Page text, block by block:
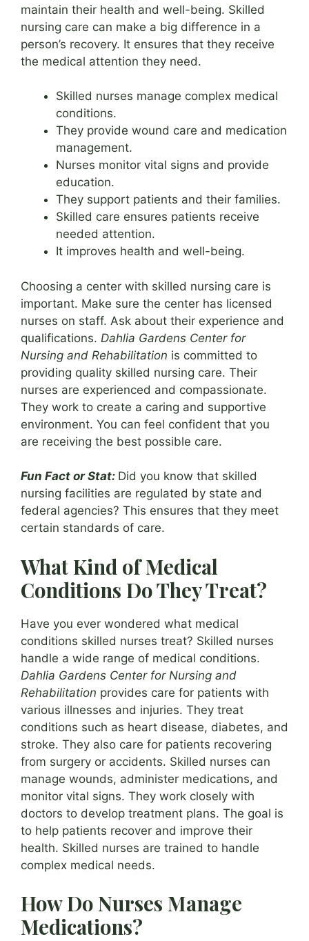
maintain their health and well-being. Skilled
nursing care can make a big difference in a
person’s recovery. It ensures that they receive
the medical attention they need.
Skilled nurses manage complex medical
conditions.
They provide wound care and medication
management.
Nurses monitor vital signs and provide
education.
They support patients and their families.
Skilled care ensures patients receive
needed attention.
It improves health and well-being.
Choosing a center with skilled nursing care is
important. Make sure the center has licensed
nurses on staff. Ask about their experience and
qualifications. Dahlia Gardens Center for
Nursing and Rehabilitation is committed to
providing quality skilled nursing care. Their
nurses are experienced and compassionate.
They work to create a caring and supportive
environment. You can feel confident that you
are receiving the best possible care.
Fun Fact or Stat: Did you know that skilled
nursing facilities are regulated by state and
federal agencies? This ensures that they meet
certain standards of care.
What Kind of Medical
Conditions Do They Treat?
Have you ever wondered what medical
conditions skilled nurses treat? Skilled nurses
handle a wide range of medical conditions.
Dahlia Gardens Center for Nursing and
Rehabilitation provides care for patients with
various illnesses and injuries. They treat
conditions such as heart disease, diabetes, and
stroke. They also care for patients recovering
from surgery or accidents. Skilled nurses can
manage wounds, administer medications, and
monitor vital signs. They work closely with
doctors to develop treatment plans. The goal is
to help patients recover and improve their
health. Skilled nurses are trained to handle
complex medical needs.
How Do Nurses Manage
Medications?